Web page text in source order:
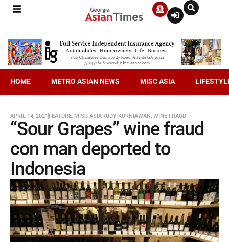
HOME METRO ASIAN NEWS MISC ASIA
APRIL 14, 2021 FEATURE, MISC ASIARUDY KURNIAWAN, WINE FRAUD
“Sour Grapes” wine fraud
con man deported to
Indonesia